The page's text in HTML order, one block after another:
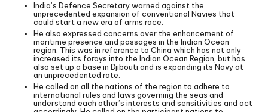
India’s Defence Secretary warned against the
unprecedented expansion of conventional Navies that
could start a new era of arms race.
He also expressed concerns over the enhancement of
maritime presence and passages in the Indian Ocean
region. This was in reference to China which has not only
increased its forays into the Indian Ocean Region, but has
also set up a base in Djibouti and is expanding its Navy at
an unprecedented rate.
He called on all the nations of the region to adhere to
international rules and laws governing the seas and
understand each other’s interests and sensitivities and act